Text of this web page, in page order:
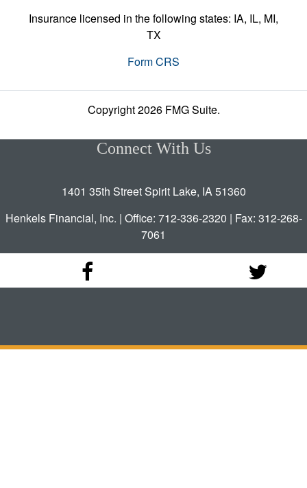
Insurance licensed in the following states: IA, IL, MI,
TX
Form CRS
Copyright 2026 FMG Suite.
Connect With Us
1401 35th Street Spirit Lake, IA 51360
Henkels Financial, Inc. | Office: 712-336-2320 | Fax: 312-268-
7061